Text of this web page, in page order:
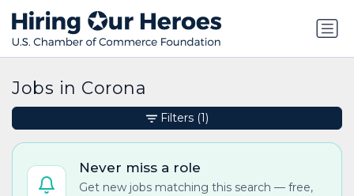
Jobs in Corona
Never miss a role
Get new jobs matching this search — free,
Filters (1)